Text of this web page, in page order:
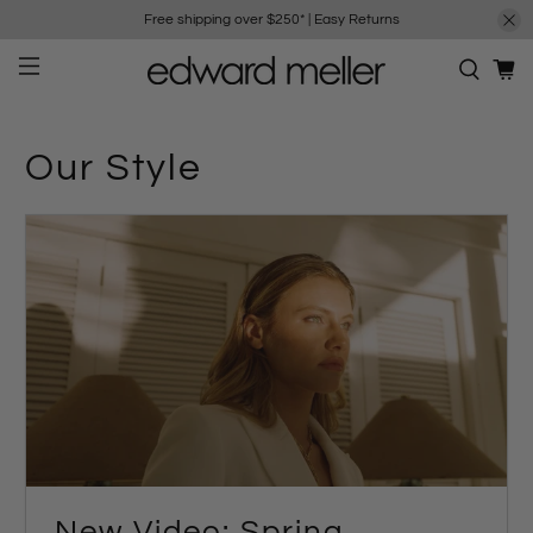
Free shipping over $250*| Easy Returns
Our Style